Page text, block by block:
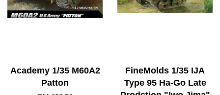
Academy 1/35 M60A2
Patton
FineMolds 1/35 IJA
Type 95 Ha-Go Late